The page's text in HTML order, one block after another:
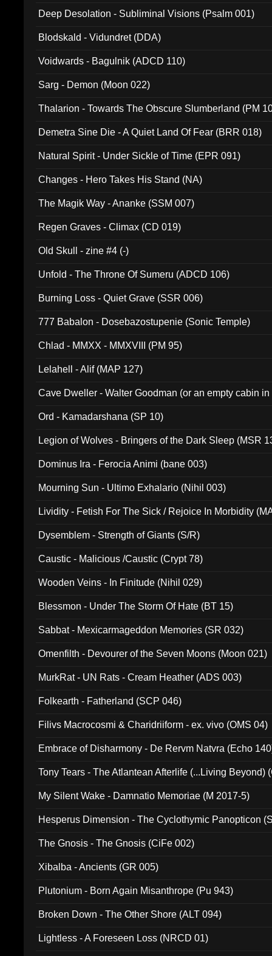
Deep Desolation - Subliminal Visions (Psalm 001)
Blodskald - Vidundret (DDA)
Voidwards - Bagulnik (ADCD 110)
Sarg - Demon (Moon 022)
Thalarion - Towards The Obscure Slumberland (PM
Demetra Sine Die - A Quiet Land Of Fear (BRR 018)
Natural Spirit - Under Sickle of Time (EPR 091)
Changes - Hero Takes His Stand (NA)
The Magik Way - Ananke (SSM 007)
Regen Graves - Climax (CD 019)
Old Skull - zine #4 (-)
Unfold - The Throne Of Sumeru (ADCD 106)
Burning Loss - Quiet Grave (SSR 006)
777 Babalon - Dosebazostupenie (Sonic Temple)
Chlad - MMXX - MMXVIII (PM 95)
Lelahell - Alif (MAP 127)
Cave Dweller - Walter Goodman (or an empty cabin
Ord - Kamadarshana (SP 10)
Legion of Wolves - Bringers of the Dark Sleep (MSR
Dominus Ira - Ferocia Animi (bane 003)
Mourning Sun - Ultimo Exhalario (Nihil 003)
Lividity - Fetish For The Sick / Rejoice In Morbidity
Dysemblem - Strength of Giants (S/R)
Caustic - Malicious /Caustic (Crypt 78)
Wooden Veins - In Finitude (Nihil 029)
Blessmon - Under The Storm Of Hate (BT 15)
Sabbat - Mexicarmageddon Memories (SR 032)
Omenfilth - Devourer of the Seven Moons (Moon 021)
MurkRat - UN Rats - Cream Heather (ADS 003)
Folkearth - Fatherland (SCP 046)
Filivs Macrocosmi & Charidriiform - ex. vivo (OMS 04)
Embrace of Disharmony - De Rervm Natvra (Echo
Tony Tears - The Atlantean Afterlife (...Living Beyond)
My Silent Wake - Damnatio Memoriae (M 2017-5)
Hesperus Dimension - The Cyclothymic Panopticon
The Gnosis - The Gnosis (CiFe 002)
Xibalba - Ancients (GR 005)
Plutonium - Born Again Misanthrope (Pu 943)
Broken Down - The Other Shore (ALT 094)
Lightless - A Foreseen Loss (NRCD 01)